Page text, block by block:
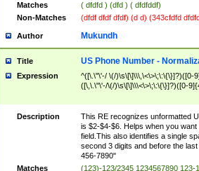
Matches
( dfdfd ) (dfd ) ( dfdfddf)
Non-Matches
(dfdf dfdf dfdf) (d d) (343cfdfd
Author Mukundh
Title US Phone Number -
Expression
^([\.\"\'-/ \(/)\s\[\]\\\,\<\>\;\:\{\}]?)([0-
([\,\.\"\'-/\(/)\s\[\]\\\<\>\;\:\{\}]?)([0-
Description
This RE recognizes unformatted
is $2-$4-$6. Helps when you
field.This also identifies a single
second 3 digits and before the
456-7890"
Matches
(123)-123/2345 1234567890 123-